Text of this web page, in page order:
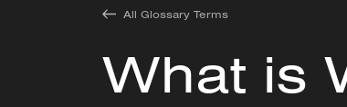
All Glossary Terms
What is